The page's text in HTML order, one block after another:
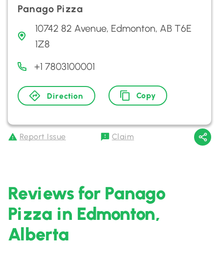
Panago Pizza
10742 82 Avenue, Edmonton, AB T6E
1Z8
+1 7803100001
Direction Copy
Report Issue Claim
Reviews for Panago
Pizza in Edmonton,
Alberta